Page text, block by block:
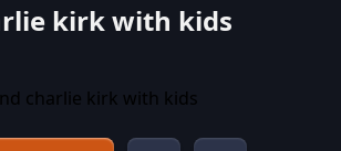
kirk with kids